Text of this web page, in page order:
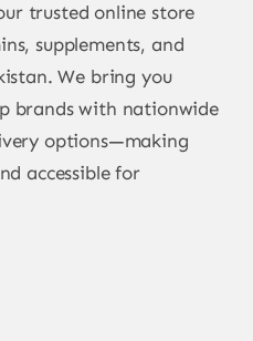
trusted online store
supplements, and
We bring you
brands with nationwide
options—making
accessible for